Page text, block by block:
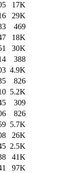
17K
29K
469
18K
30K
388
4.9K
826
5.2K
309
826
5.7K
26K
2.5K
41K
97K